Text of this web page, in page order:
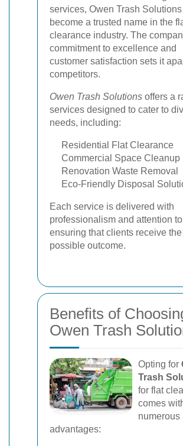
services, Owen Trash
become a trusted name in the
clearance industry. The
commitment to excellence and
customer satisfaction sets it
competitors.
Owen Trash Solutions offers a
services designed to cater to
needs, including:
Residential Flat Clearance
Commercial Space Cleanup
Renovation Waste Removal
Eco-Friendly Disposal
Each service is delivered with
professionalism and attention
ensuring that clients receive
possible outcome.
Benefits of
Owen Trash
Opting for
Trash
for flat
comes
numerous
advantages: